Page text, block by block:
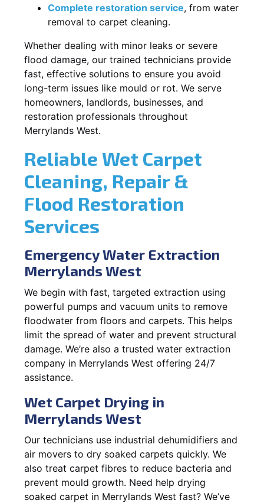
Complete restoration service, from water
removal to carpet cleaning.
Whether dealing with minor leaks or severe
flood damage, our trained technicians provide
fast, effective solutions to ensure you avoid
long-term issues like mould or rot. We serve
homeowners, landlords, businesses, and
restoration professionals throughout
Merrylands West.
Reliable Wet Carpet
Cleaning, Repair &
Flood Restoration
Services
Emergency Water Extraction
Merrylands West
We begin with fast, targeted extraction using
powerful pumps and vacuum units to remove
floodwater from floors and carpets. This helps
limit the spread of water and prevent structural
damage. We’re also a trusted water extraction
company in Merrylands West offering 24/7
assistance.
Wet Carpet Drying in
Merrylands West
Our technicians use industrial dehumidifiers and
air movers to dry soaked carpets quickly. We
also treat carpet fibres to reduce bacteria and
prevent mould growth. Need help drying
soaked carpet in Merrylands West fast? We’ve